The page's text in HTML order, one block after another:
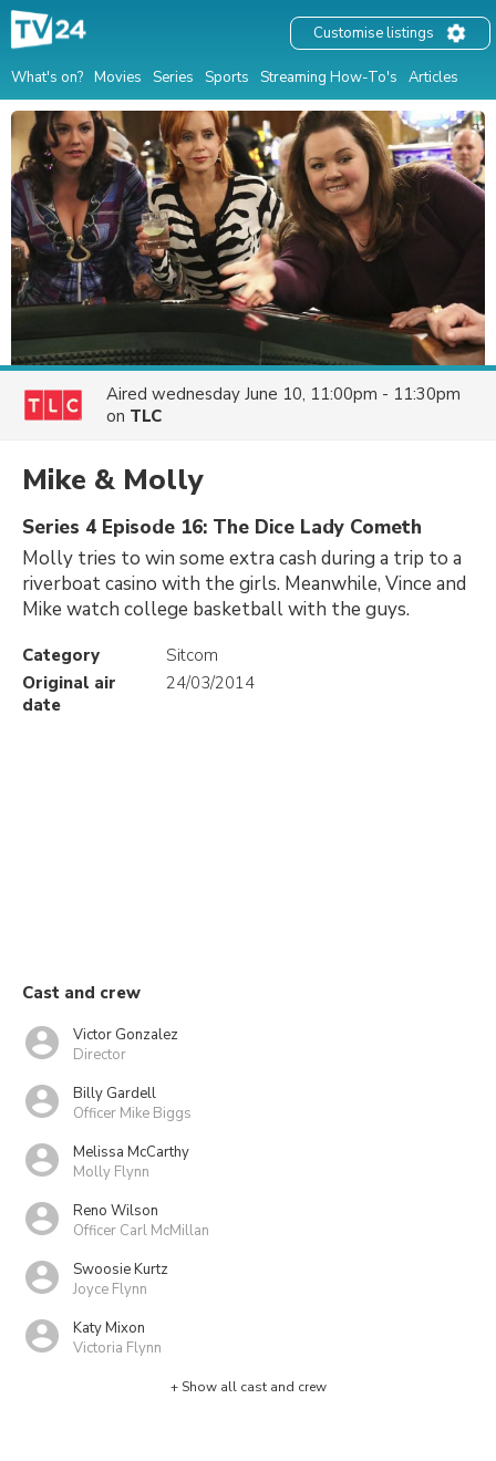
What's on? Movies Series Sports Streaming How-To's Articles
Customise listings
Aired wednesday June 10, 11:00pm - 11:30pm
on TLC
Mike & Molly
Series 4 Episode 16: The Dice Lady Cometh
Molly tries to win some extra cash during a trip to a
riverboat casino with the girls. Meanwhile, Vince and
Mike watch college basketball with the guys.
Category
Sitcom
Original air
date
24/03/2014
Cast and crew
Victor Gonzalez
Director
Billy Gardell
Officer Mike Biggs
Melissa McCarthy
Molly Flynn
Reno Wilson
Officer Carl McMillan
Swoosie Kurtz
Joyce Flynn
Katy Mixon
Victoria Flynn
+ Show all cast and crew